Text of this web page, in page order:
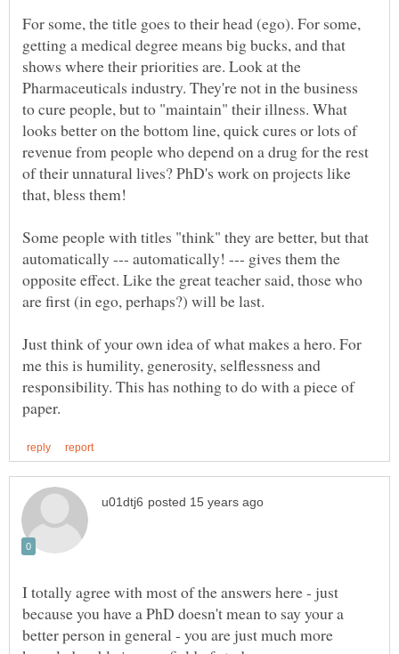
For some, the title goes to their head (ego). For some,
getting a medical degree means big bucks, and that
shows where their priorities are. Look at the
Pharmaceuticals industry. They're not in the business
to cure people, but to "maintain" their illness. What
looks better on the bottom line, quick cures or lots of
revenue from people who depend on a drug for the rest
of their unnatural lives? PhD's work on projects like
Some people with titles "think" they are better, but that
automatically --- automatically! --- gives them the
opposite effect. Like the great teacher said, those who
Just think of your own idea of what makes a hero. For
me this is humility, generosity, selflessness and
responsibility. This has nothing to do with a piece of
I totally agree with most of the answers here - just
because you have a PhD doesn't mean to say your a
better person in general - you are just much more